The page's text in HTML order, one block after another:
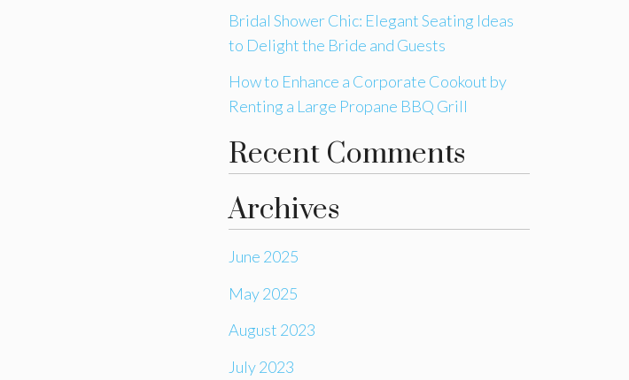
Bridal Shower Chic: Elegant Seating Ideas
to Delight the Bride and Guests
How to Enhance a Corporate Cookout by
Renting a Large Propane BBQ Grill
Recent Comments
Archives
June 2025
May 2025
August 2023
July 2023